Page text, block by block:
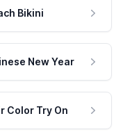
Bikini
New Year
Color Try On